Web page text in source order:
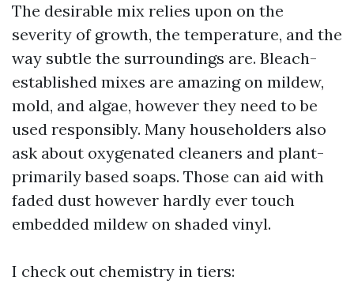
The desirable mix relies upon on the
severity of growth, the temperature, and the
way subtle the surroundings are. Bleach-
established mixes are amazing on mildew,
mold, and algae, however they need to be
used responsibly. Many householders also
ask about oxygenated cleaners and plant-
primarily based soaps. Those can aid with
faded dust however hardly ever touch
embedded mildew on shaded vinyl.
I check out chemistry in tiers: